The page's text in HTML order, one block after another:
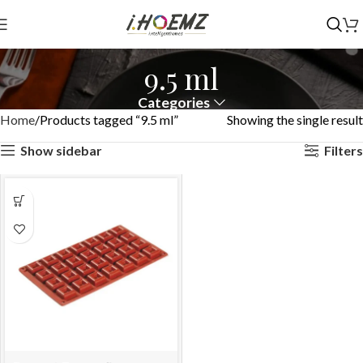
9.5 ml
Categories
Home Products tagged “9.5 ml”
Showing the single result
Show sidebar
Filters